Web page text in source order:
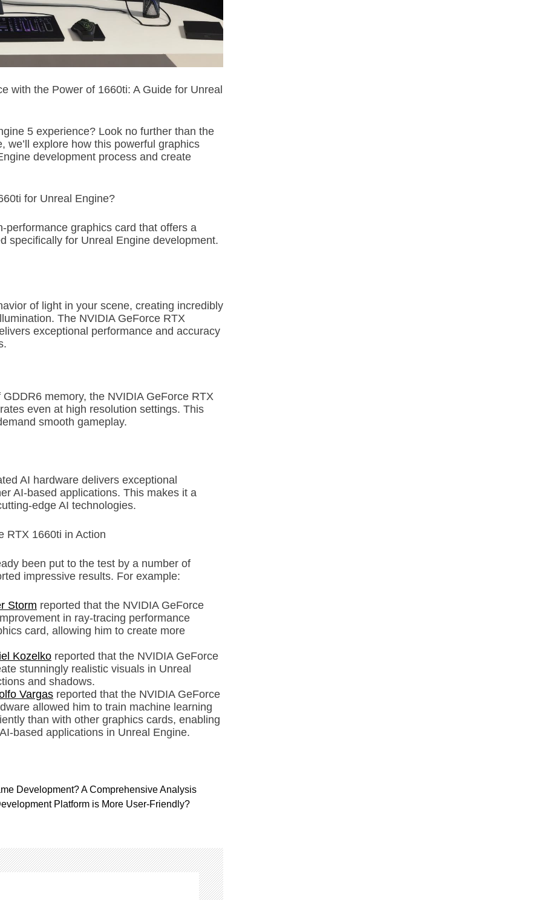
i
m
e
with the Power of 1660ti: A Guide for Unreal
5 experience? Look no further than the
we’ll explore how this powerful graphics
development process and create
for Unreal Engine?
performance graphics card that offers a
specifically for Unreal Engine development.
of light in your scene, creating incredibly
The NVIDIA GeForce RTX
exceptional performance and accuracy
memory, the NVIDIA GeForce RTX
even at high resolution settings. This
smooth gameplay.
AI hardware delivers exceptional
AI-based applications. This makes it a
edge AI technologies.
RTX 1660ti in Action
been put to the test by a number of
impressive results. For example:
Storm reported that the NVIDIA GeForce
in ray-tracing performance
card, allowing him to create more
Kozelko reported that the NVIDIA GeForce
stunningly realistic visuals in Unreal
and shadows.
Vargas reported that the NVIDIA GeForce
allowed him to train machine learning
than with other graphics cards, enabling
based applications in Unreal Engine.
Development? A Comprehensive Analysis
Platform is More User-Friendly?